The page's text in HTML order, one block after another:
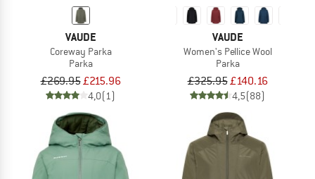
VAUDE
Coreway Parka
Parka
£269.95£215.96
4,0(1)
VAUDE
Women's Pellice Wool
Parka
£325.95£140.16
4,5(88)